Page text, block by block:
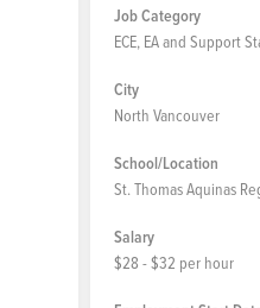
Job Category
ECE, EA and Support
City
North Vancouver
School/Location
St. Thomas Aquinas
Salary
$28 - $32 per hour